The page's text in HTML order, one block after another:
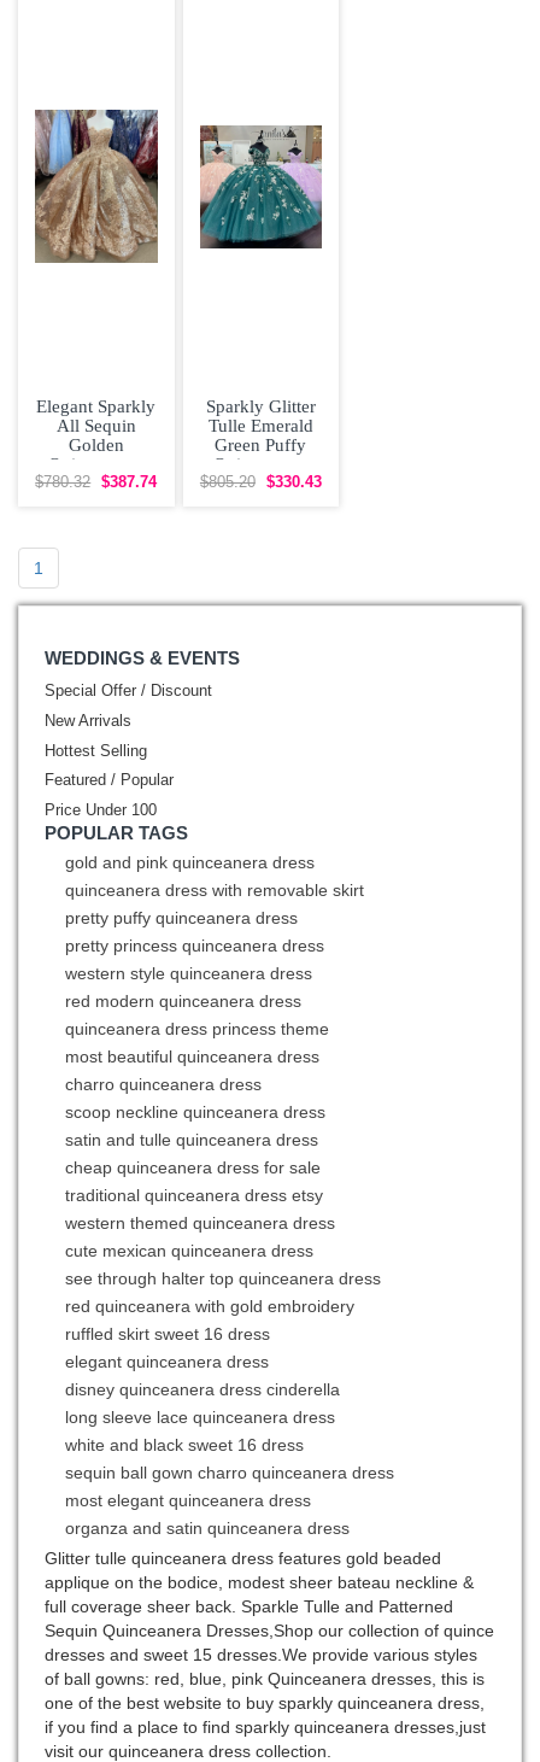
Elegant Sparkly
All Sequin
Golden
Quinceanera
Dress with Floral
$780.32 $387.74
Sparkly Glitter
Tulle Emerald
Green Puffy
Quinceanera
Dress with 3D
$805.20 $330.43
1
WEDDINGS & EVENTS
Special Offer / Discount
New Arrivals
Hottest Selling
Featured / Popular
Price Under 100
POPULAR TAGS
gold and pink quinceanera dress
quinceanera dress with removable skirt
pretty puffy quinceanera dress
pretty princess quinceanera dress
western style quinceanera dress
red modern quinceanera dress
quinceanera dress princess theme
most beautiful quinceanera dress
charro quinceanera dress
scoop neckline quinceanera dress
satin and tulle quinceanera dress
cheap quinceanera dress for sale
traditional quinceanera dress etsy
western themed quinceanera dress
cute mexican quinceanera dress
see through halter top quinceanera dress
red quinceanera with gold embroidery
ruffled skirt sweet 16 dress
elegant quinceanera dress
disney quinceanera dress cinderella
long sleeve lace quinceanera dress
white and black sweet 16 dress
sequin ball gown charro quinceanera dress
most elegant quinceanera dress
organza and satin quinceanera dress
Glitter tulle quinceanera dress features gold beaded
applique on the bodice, modest sheer bateau neckline &
full coverage sheer back. Sparkle Tulle and Patterned
Sequin Quinceanera Dresses,Shop our collection of quince
dresses and sweet 15 dresses.We provide various styles
of ball gowns: red, blue, pink Quinceanera dresses, this is
one of the best website to buy sparkly quinceanera dress,
if you find a place to find sparkly quinceanera dresses,just
visit our quinceanera dress collection.